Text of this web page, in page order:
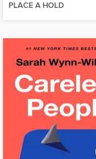
PLACE A HOLD